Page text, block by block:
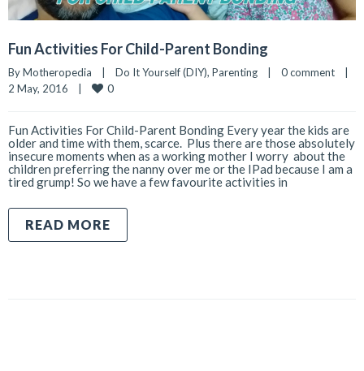
Fun Activities For Child-Parent Bonding
By Motheropedia | Do It Yourself (DIY), Parenting | 0 comment
|
2 May, 2016 | 0
Fun Activities For Child-Parent Bonding Every year the kids are
older and time with them, scarce. Plus there are those absolutely
insecure moments when as a working mother I worry about the
children preferring the nanny over me or the IPad because I am a
tired grump! So we have a few favourite activities in
READ MORE